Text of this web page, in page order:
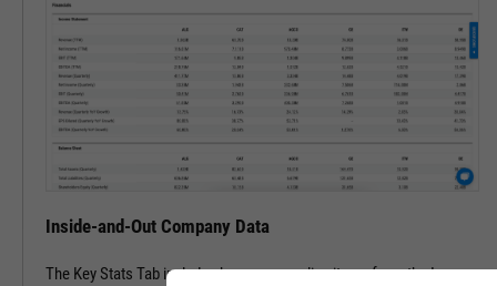
Inside-and-Out Company Data
The Key Stats Tab includes key company line items from the Income